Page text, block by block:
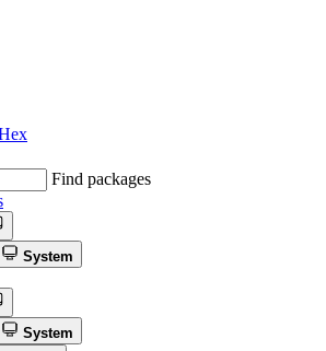
Find packages
System
System